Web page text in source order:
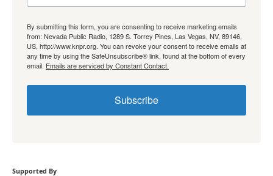
By submitting this form, you are consenting to receive marketing emails
from: Nevada Public Radio, 1289 S. Torrey Pines, Las Vegas, NV, 89146,
US, http://www.knpr.org. You can revoke your consent to receive emails at
any time by using the SafeUnsubscribe® link, found at the bottom of every
email. Emails are serviced by Constant Contact.
Subscribe
Supported By